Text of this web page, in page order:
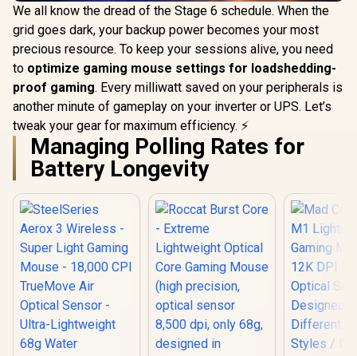
We all know the dread of the Stage 6 schedule. When the
grid goes dark, your backup power becomes your most
precious resource. To keep your sessions alive, you need
to optimize gaming mouse settings for loadshedding-
proof gaming. Every milliwatt saved on your peripherals is
another minute of gameplay on your inverter or UPS. Let’s
tweak your gear for maximum efficiency. ⚡
Managing Polling Rates for
Battery Longevity